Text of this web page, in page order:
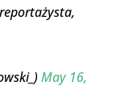
May 16,